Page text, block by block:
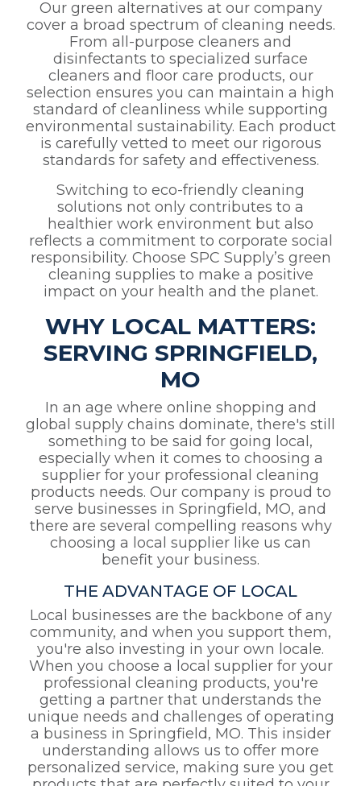
Our green alternatives at our company
cover a broad spectrum of cleaning needs.
From all-purpose cleaners and
disinfectants to specialized surface
cleaners and floor care products, our
selection ensures you can maintain a high
standard of cleanliness while supporting
environmental sustainability. Each product
is carefully vetted to meet our rigorous
standards for safety and effectiveness.
Switching to eco-friendly cleaning
solutions not only contributes to a
healthier work environment but also
reflects a commitment to corporate social
responsibility. Choose SPC Supply’s green
cleaning supplies to make a positive
impact on your health and the planet.
WHY LOCAL MATTERS:
SERVING SPRINGFIELD,
MO
In an age where online shopping and
global supply chains dominate, there's still
something to be said for going local,
especially when it comes to choosing a
supplier for your professional cleaning
products needs. Our company is proud to
serve businesses in Springfield, MO, and
there are several compelling reasons why
choosing a local supplier like us can
benefit your business.
THE ADVANTAGE OF LOCAL
Local businesses are the backbone of any
community, and when you support them,
you're also investing in your own locale.
When you choose a local supplier for your
professional cleaning products, you're
getting a partner that understands the
unique needs and challenges of operating
a business in Springfield, MO. This insider
understanding allows us to offer more
personalized service, making sure you get